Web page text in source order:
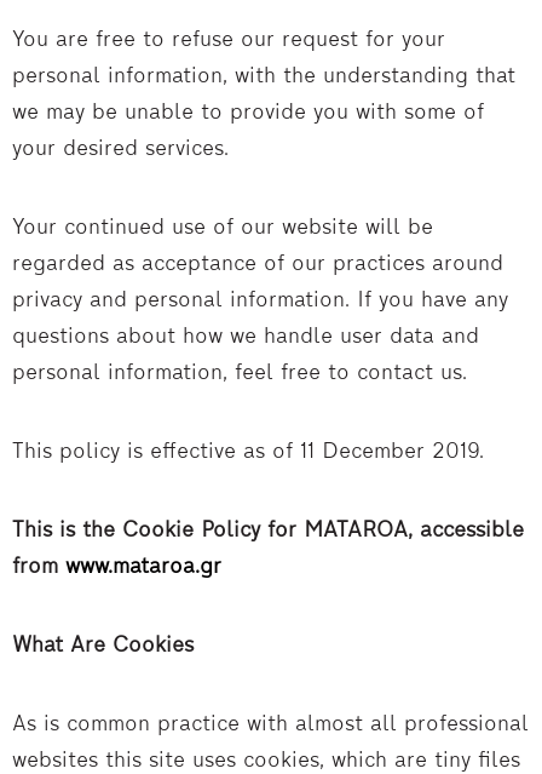
You are free to refuse our request for your
personal information, with the understanding that
we may be unable to provide you with some of
your desired services.
Your continued use of our website will be
regarded as acceptance of our practices around
privacy and personal information. If you have any
questions about how we handle user data and
personal information, feel free to contact us.
This policy is effective as of 11 December 2019.
This is the Cookie Policy for MATAROA, accessible
from www.mataroa.gr
What Are Cookies
As is common practice with almost all professional
websites this site uses cookies, which are tiny files